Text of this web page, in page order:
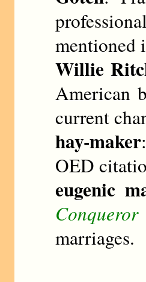
mentioned
Willie
American
current
hay-maker
OED
eugenic
Conqueror
marriages.